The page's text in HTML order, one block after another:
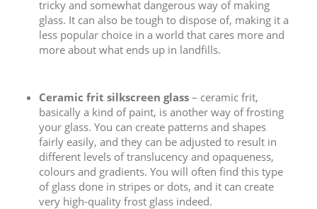
tricky and somewhat dangerous way of making
glass. It can also be tough to dispose of, making it a
less popular choice in a world that cares more and
more about what ends up in landfills.
Ceramic frit silkscreen glass – ceramic frit,
basically a kind of paint, is another way of frosting
your glass. You can create patterns and shapes
fairly easily, and they can be adjusted to result in
different levels of translucency and opaqueness,
colours and gradients. You will often find this type
of glass done in stripes or dots, and it can create
very high-quality frost glass indeed.